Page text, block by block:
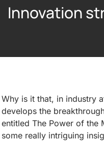
Innovation
Why is it that, in industry
develops the
entitled The Power of the
some really intriguing